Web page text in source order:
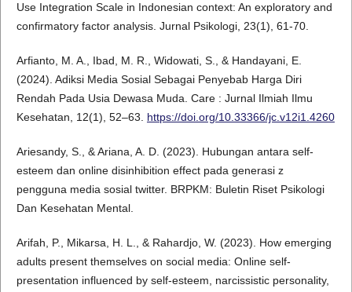
Use Integration Scale in Indonesian context: An exploratory and
confirmatory factor analysis. Jurnal Psikologi, 23(1), 61-70.
Arfianto, M. A., Ibad, M. R., Widowati, S., & Handayani, E.
(2024). Adiksi Media Sosial Sebagai Penyebab Harga Diri
Rendah Pada Usia Dewasa Muda. Care : Jurnal Ilmiah Ilmu
Kesehatan, 12(1), 52–63. https://doi.org/10.33366/jc.v12i1.4260
Ariesandy, S., & Ariana, A. D. (2023). Hubungan antara self-
esteem dan online disinhibition effect pada generasi z
pengguna media sosial twitter. BRPKM: Buletin Riset Psikologi
Dan Kesehatan Mental.
Arifah, P., Mikarsa, H. L., & Rahardjo, W. (2023). How emerging
adults present themselves on social media: Online self-
presentation influenced by self-esteem, narcissistic personality,